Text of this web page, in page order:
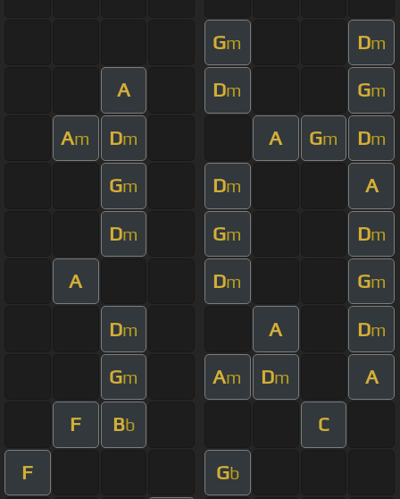
Gm Dm
A Dm Gm
Am Dm A Gm Dm
Gm Dm A
Dm Gm Dm
A Dm Gm
Dm A Dm
Gm Am Dm A
F Bb C
F Gb